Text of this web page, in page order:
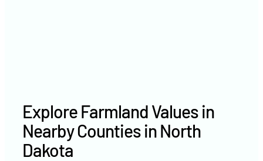
Explore Farmland Values in
Nearby Counties in North
Dakota